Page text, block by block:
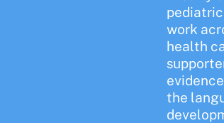
work
health
the